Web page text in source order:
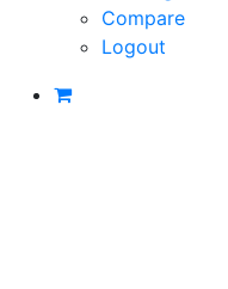
Compare
Logout